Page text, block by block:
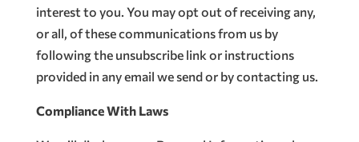
interest to you. You may opt out of receiving any,
or all, of these communications from us by
following the unsubscribe link or instructions
provided in any email we send or by contacting us.
Compliance With Laws